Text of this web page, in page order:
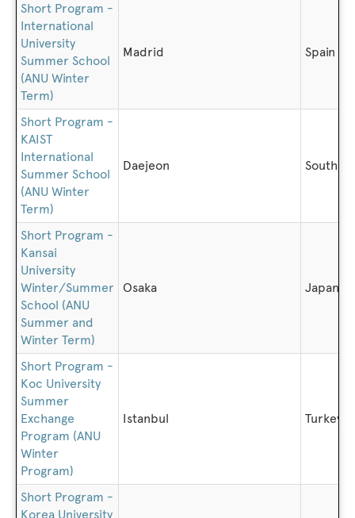
Short Program -
International
University
Summer School
(ANU Winter
Term)
Madrid Spain
Short Program -
KAIST
International
Summer School
(ANU Winter
Term)
Daejeon South
Short Program -
Kansai
University
Winter/Summer
School (ANU
Summer and
Winter Term)
Osaka Japan
Short Program -
Koc University
Summer
Exchange
Program (ANU
Winter
Program)
Istanbul Turkey
Short Program -
Korea University